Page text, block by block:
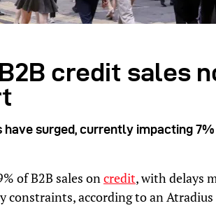
credit sales
have surged, currently impacting
of B2B sales oncredit, with delays
according to an